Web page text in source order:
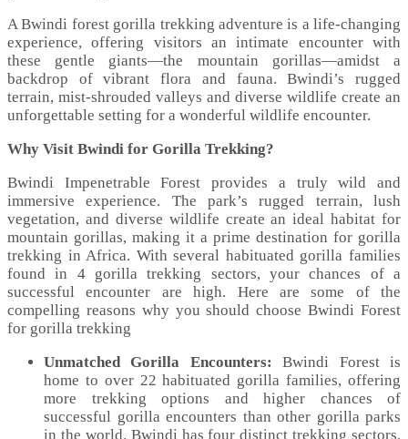
A Bwindi forest gorilla trekking adventure is a life-changing
experience, offering visitors an intimate encounter with
these gentle giants—the mountain gorillas—amidst a
backdrop of vibrant flora and fauna. Bwindi’s rugged
terrain, mist-shrouded valleys and diverse wildlife create an
unforgettable setting for a wonderful wildlife encounter.
Why Visit Bwindi for Gorilla Trekking?
Bwindi Impenetrable Forest provides a truly wild and
immersive experience. The park’s rugged terrain, lush
vegetation, and diverse wildlife create an ideal habitat for
mountain gorillas, making it a prime destination for gorilla
trekking in Africa. With several habituated gorilla families
found in 4 gorilla trekking sectors, your chances of a
successful encounter are high. Here are some of the
compelling reasons why you should choose Bwindi Forest
for gorilla trekking
Unmatched Gorilla Encounters:Bwindi Forest is
home to over 22 habituated gorilla families, offering
more trekking options and higher chances of
successful gorilla encounters than other gorilla parks
in the world. Bwindi has four distinct trekking sectors,